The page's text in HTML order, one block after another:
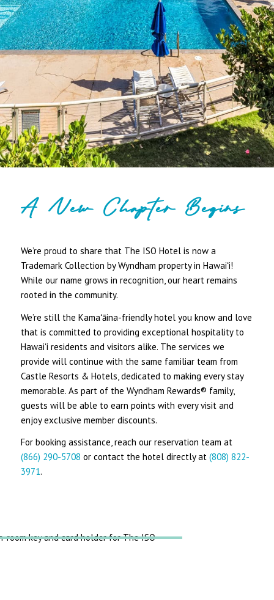
A New Chapter Begins
We’re proud to share that The ISO Hotel is now a
Trademark Collection by Wyndham property in Hawaiʻi!
While our name grows in recognition, our heart remains
rooted in the community.
We’re still the Kamaʻāina-friendly hotel you know and love
that is committed to providing exceptional hospitality to
Hawaiʻi residents and visitors alike. The services we
provide will continue with the same familiar team from
Castle Resorts & Hotels, dedicated to making every stay
memorable. As part of the Wyndham Rewards® family,
guests will be able to earn points with every visit and
enjoy exclusive member discounts.
For booking assistance, reach our reservation team at
(866) 290-5708 or contact the hotel directly at (808) 822-
3971.